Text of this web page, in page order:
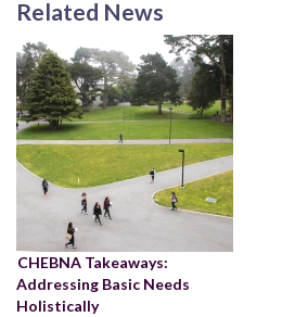
Related News
CHEBNA Takeaways:
Addressing Basic Needs
Holistically